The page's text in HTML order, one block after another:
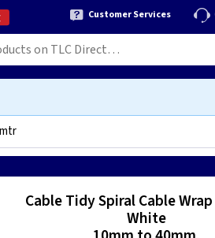
Customer Services
Cable Tidy Spiral Cable
White